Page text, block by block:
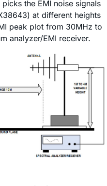
the EMI noise signals
at different heights
peak plot from 30MHz to
analyzer/EMI receiver.